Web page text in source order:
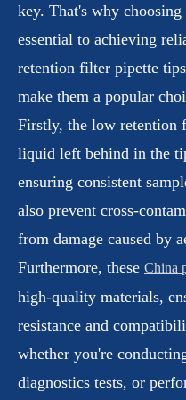
key. That's why
essential to achieving
retention filter pipette
make them a popular
Firstly, the low retention
liquid left behind in the
ensuring consistent
also prevent cross-
from damage caused by
Furthermore, these China
high-quality materials,
resistance and
whether you're
diagnostics tests, or